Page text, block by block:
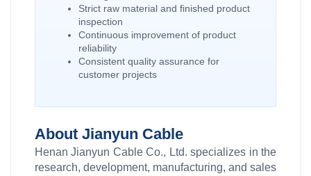
Strict raw material and finished product
inspection
Continuous improvement of product
reliability
Consistent quality assurance for
customer projects
About Jianyun Cable
Henan Jianyun Cable Co., Ltd. specializes in the
research, development, manufacturing, and sales